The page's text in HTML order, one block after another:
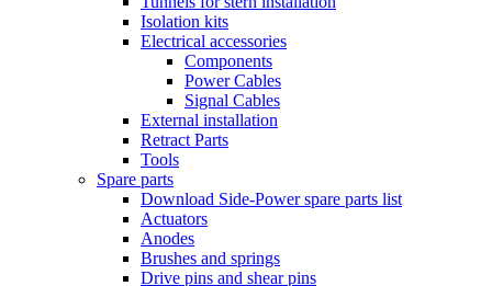
Isolation kits
Electrical accessories
Components
Power Cables
Signal Cables
External installation
Retract Parts
Tools
Spare parts
Download Side-Power spare parts list
Actuators
Anodes
Brushes and springs
Drive pins and shear pins